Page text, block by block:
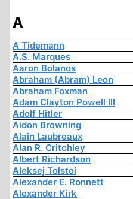
A
A Tidemann
A.S. Marques
Aaron Bolanos
Abraham (Abram) Leon
Abraham Foxman
Adam Clayton Powell III
Adolf Hitler
Aidon Browning
Alain Laubreaux
Alan R. Critchley
Albert Richardson
Aleksej Tolstoi
Alexander E. Ronnett
Alexander Kirk